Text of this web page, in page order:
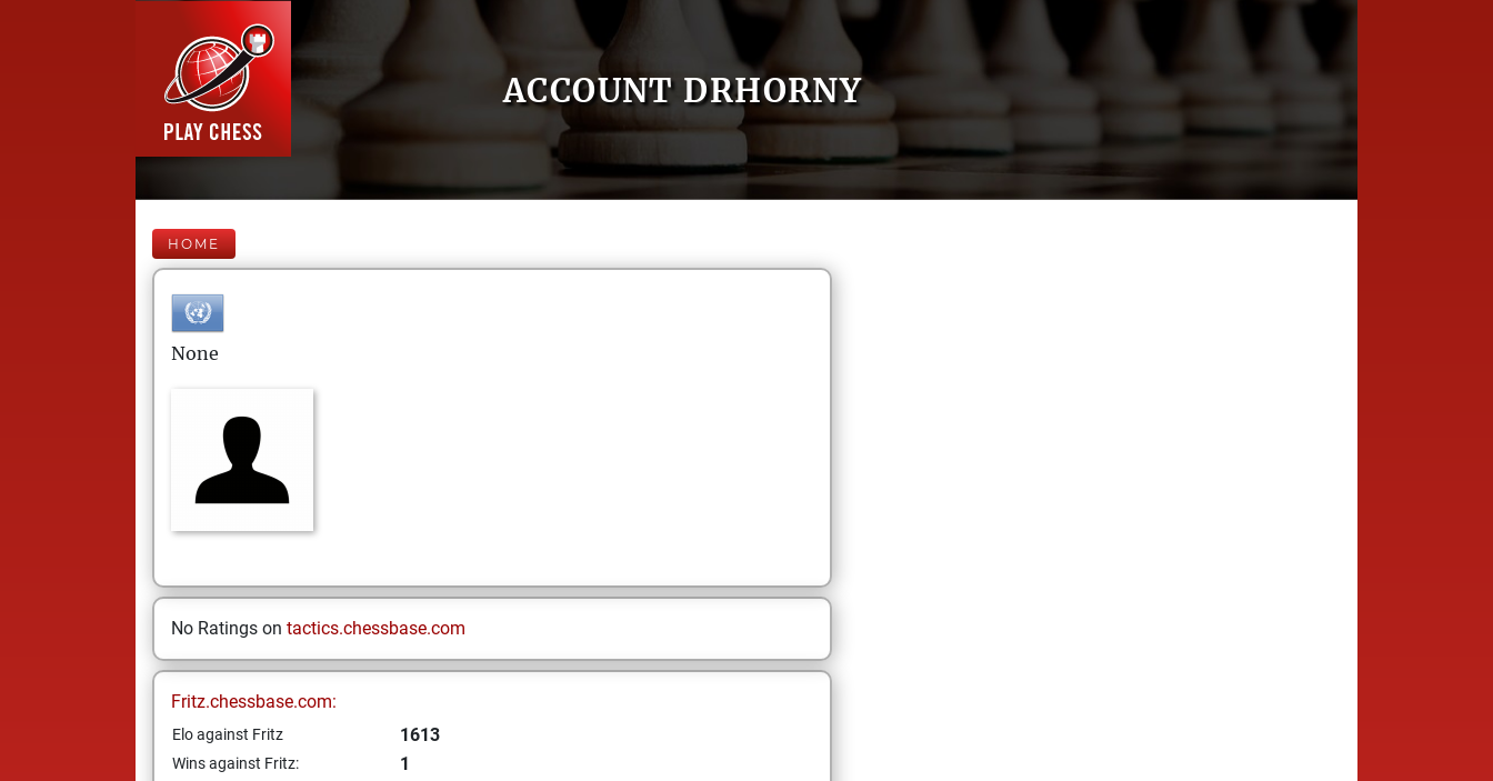
ACCOUNT DRHORNY
HOME
None
No Ratings on tactics.chessbase.com
Fritz.chessbase.com:
Elo against Fritz 1613
Wins against Fritz: 1